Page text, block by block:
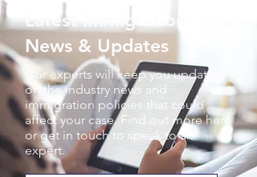
Latest Immigration
News & Updates
Our experts will keep you updated
on the industry news and
immigration policies that could
affect your case. Find out more here
or get in touch to speak to an
expert.